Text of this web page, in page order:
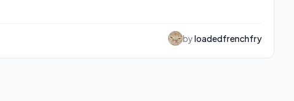
byloadedfrenchfry